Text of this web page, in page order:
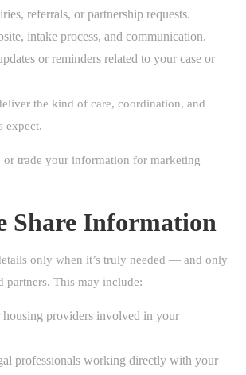
referrals, or partnership requests.
intake process, and communication.
or reminders related to your case or
the kind of care, coordination, and
expect.
or trade your information for marketing
Share Information
only when it’s truly needed — and only
partners. This may include:
housing providers involved in your
professionals working directly with your